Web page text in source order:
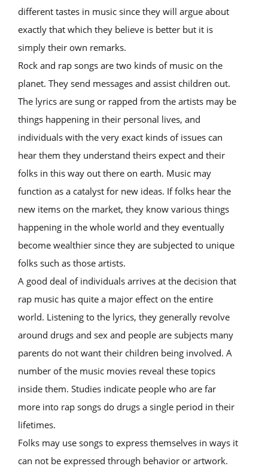
different tastes in music since they will argue about
exactly that which they believe is better but it is
simply their own remarks.
Rock and rap songs are two kinds of music on the
planet. They send messages and assist children out.
The lyrics are sung or rapped from the artists may be
things happening in their personal lives, and
individuals with the very exact kinds of issues can
hear them they understand theirs expect and their
folks in this way out there on earth. Music may
function as a catalyst for new ideas. If folks hear the
new items on the market, they know various things
happening in the whole world and they eventually
become wealthier since they are subjected to unique
folks such as those artists.
A good deal of individuals arrives at the decision that
rap music has quite a major effect on the entire
world. Listening to the lyrics, they generally revolve
around drugs and sex and people are subjects many
parents do not want their children being involved. A
number of the music movies reveal these topics
inside them. Studies indicate people who are far
more into rap songs do drugs a single period in their
lifetimes.
Folks may use songs to express themselves in ways it
can not be expressed through behavior or artwork.